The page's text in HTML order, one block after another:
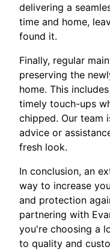
delivering a
time and home,
found it.
Finally, regular
preserving the
home. This
timely touch-ups
chipped. Our team
advice or
fresh look.
In conclusion, an
way to increase
and protection
partnering with
you're choosing a
to quality and